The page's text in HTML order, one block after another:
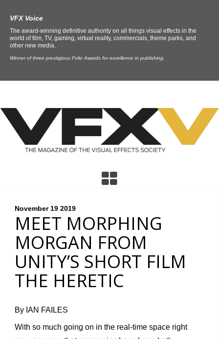
VFX Voice
The award-winning definitive authority on all things visual effects in the
world of film, TV, gaming, virtual reality, commercials, theme parks, and
other new media.
Winner of three prestigious Folio Awards for excellence in publishing.
November 19 2019
MEET MORPHING
MORGAN FROM
UNITY’S SHORT FILM
THE HERETIC
By IAN FAILES
With so much going on in the real-time space right